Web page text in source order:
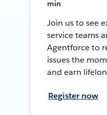
min
Join us to see
service teams
Agentforce to
issues the
and earn
Register now